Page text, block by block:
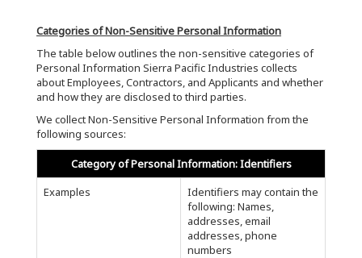
Categories of Non-Sensitive Personal Information
The table below outlines the non-sensitive categories of
Personal Information Sierra Pacific Industries collects
about Employees, Contractors, and Applicants and whether
and how they are disclosed to third parties.
We collect Non-Sensitive Personal Information from the
following sources:
Category of Personal Information: Identifiers
Examples
Identifiers may contain the
following: Names,
addresses, email
addresses, phone
numbers